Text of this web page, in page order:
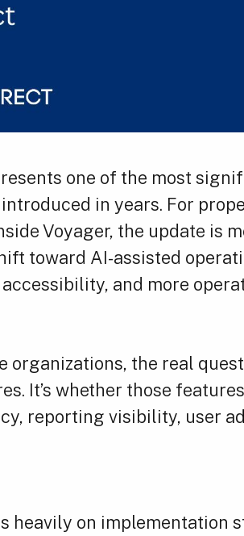
one of the most
in years. For
Voyager, the update is
toward AI-assisted
and more
organizations, the real
It’s whether those
reporting visibility, user
heavily on implementation